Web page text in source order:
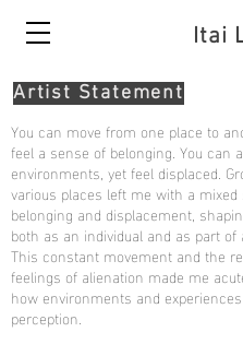
Itai
Artist Statement
You can move from one place to
feel a sense of belonging. You can
environments, yet feel displaced.
various places left me with a
belonging and displacement,
both as an individual and as part of
This constant movement and the
feelings of alienation made me
how environments and
perception.